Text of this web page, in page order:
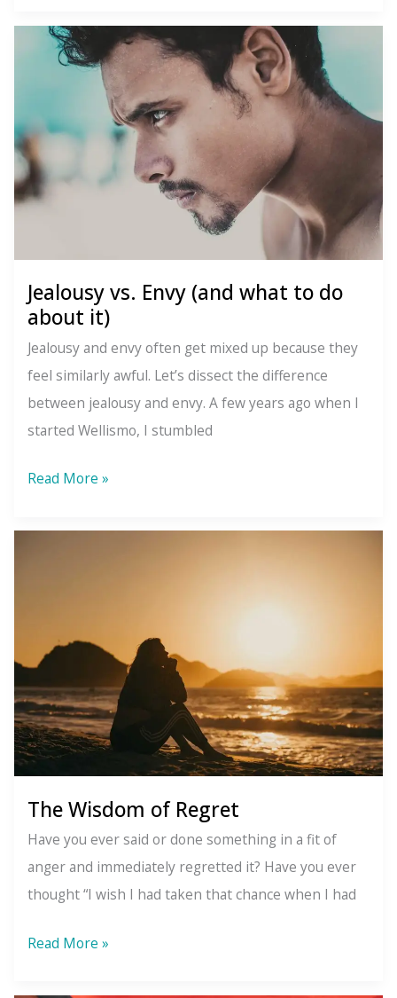
These
Questions
a
Relationship
Jealousy vs. Envy (and what to do
about it)
Jealousy and envy often get mixed up because they
feel similarly awful. Let’s dissect the difference
between jealousy and envy. A few years ago when I
started Wellismo, I stumbled
Jealousy
Envy
about
it)
Read More »
The Wisdom of Regret
Have you ever said or done something in a fit of
anger and immediately regretted it? Have you ever
thought “I wish I had taken that chance when I had
The
Read More »